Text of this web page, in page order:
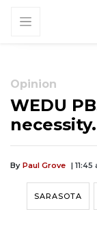
Opinion
WEDU
necessity.
By Paul Grove | 11:45
SARASOTA